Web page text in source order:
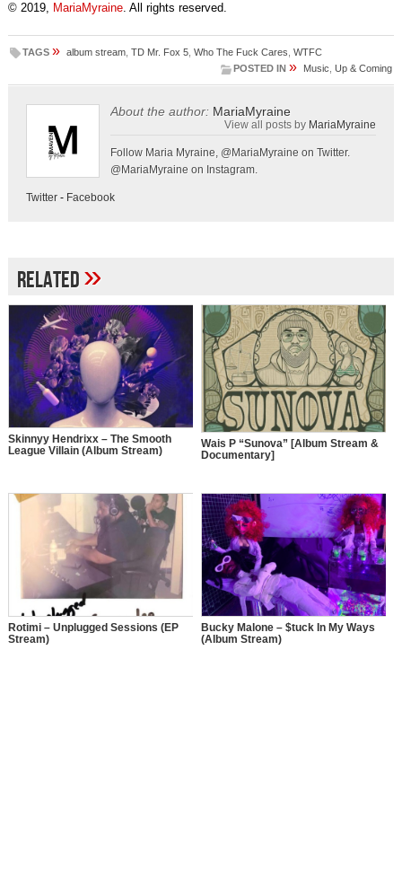
© 2019, MariaMyraine. All rights reserved.
TAGS » album stream, TD Mr. Fox 5, Who The Fuck Cares WTFC
POSTED IN » Music ,Up & Coming
About the author: MariaMyraine
View all posts by MariaMyraine
Follow Maria Myraine, @MariaMyraine on Twitter.
@MariaMyraine on Instagram.
Twitter- Facebook
Related»
Skinnyy Hendrixx – The Smooth
League Villain (Album Stream)
Wais P “Sunova” [Album Stream &
Documentary]
Rotimi – Unplugged Sessions (EP
Stream)
Bucky Malone – $tuck In My Ways
(Album Stream)